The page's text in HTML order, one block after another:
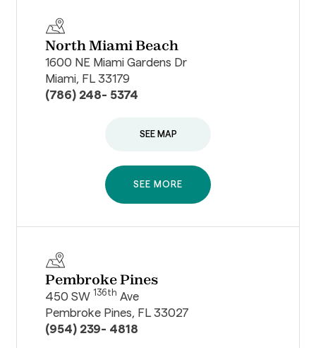
North Miami Beach
1600 NE Miami Gardens Dr
Miami, FL 33179
(786) 248- 5374
SEE MAP
SEE MORE
Pembroke Pines
450 SW 136th Ave
Pembroke Pines, FL 33027
(954) 239- 4818